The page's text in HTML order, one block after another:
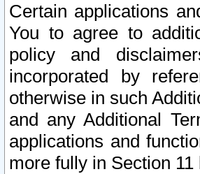
Certain applications
You to agree to
policy and
incorporated by
otherwise in such
and any Additional
applications and
more fully in Section 11